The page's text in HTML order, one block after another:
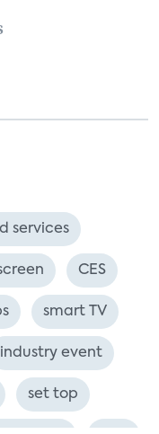
services
CES
smart TV
industry event
set top